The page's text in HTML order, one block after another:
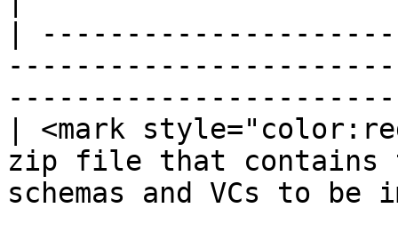
|
| <mark
zip file that contains
schemas and VCs to be